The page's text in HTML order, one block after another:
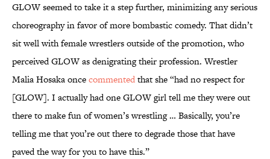
GLOW seemed to take it a step further, minimizing any serious
choreography in favor of more bombastic comedy. That didn’t
sit well with female wrestlers outside of the promotion, who
perceived GLOW as denigrating their profession. Wrestler
Malia Hosaka oncecommentedthat she “had no respect for
[GLOW]. I actually had one GLOW girl tell me they were out
there to make fun of women’s wrestling … Basically, you’re
telling me that you’re out there to degrade those that have
paved the way for you to have this.”